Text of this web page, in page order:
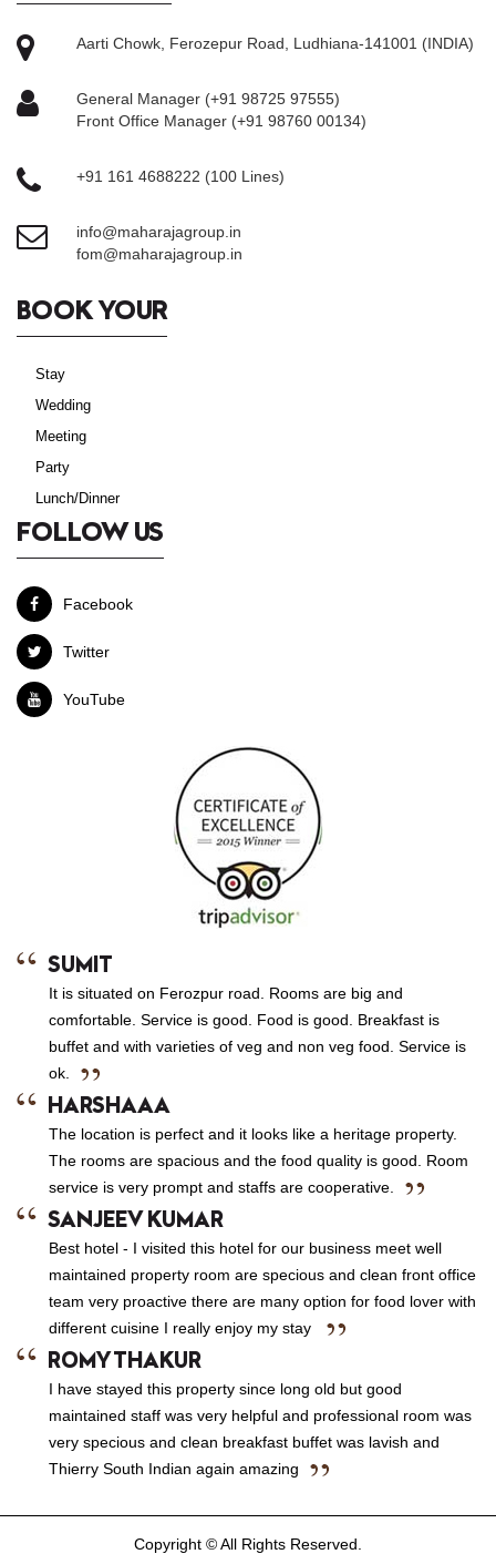
Aarti Chowk, Ferozepur Road, Ludhiana-141001 (INDIA)
General Manager (+91 98725 97555)
Front Office Manager (+91 98760 00134)
+91 161 4688222 (100 Lines)
info@maharajagroup.in
fom@maharajagroup.in
BOOK YOUR
Stay
Wedding
Meeting
Party
Lunch/Dinner
FOLLOW US
Facebook
Twitter
YouTube
SUMIT
It is situated on Ferozpur road. Rooms are big and
comfortable. Service is good. Food is good. Breakfast is
buffet and with varieties of veg and non veg food. Service is
ok.
HARSHAAA
The location is perfect and it looks like a heritage property.
The rooms are spacious and the food quality is good. Room
service is very prompt and staffs are cooperative.
SANJEEV KUMAR
Best hotel - I visited this hotel for our business meet well
maintained property room are specious and clean front office
team very proactive there are many option for food lover with
different cuisine I really enjoy my stay
ROMY THAKUR
I have stayed this property since long old but good
maintained staff was very helpful and professional room was
very specious and clean breakfast buffet was lavish and
Thierry South Indian again amazing
Copyright © All Rights Reserved.